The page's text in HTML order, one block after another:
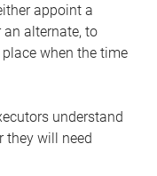
appoint a
alternate, to
when the time
understand
they will need